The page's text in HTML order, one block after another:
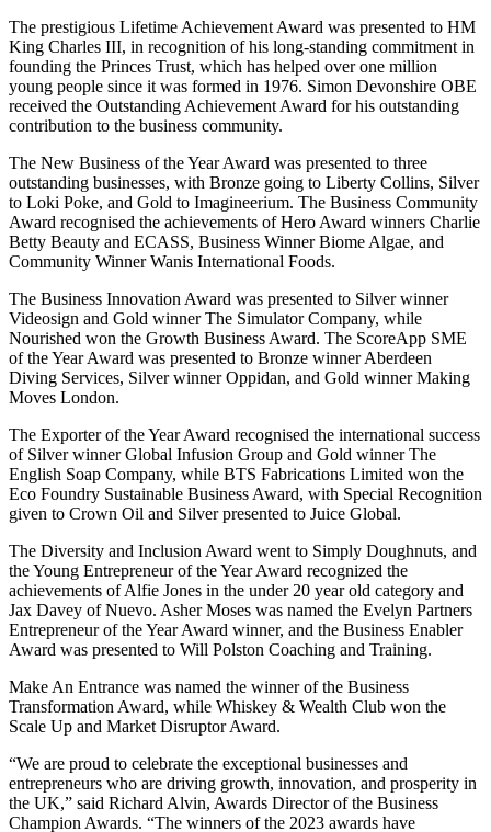
The prestigious Lifetime Achievement Award was presented to HM
King Charles III, in recognition of his long-standing commitment in
founding the Princes Trust, which has helped over one million
young people since it was formed in 1976. Simon Devonshire OBE
received the Outstanding Achievement Award for his outstanding
contribution to the business community.
The New Business of the Year Award was presented to three
outstanding businesses, with Bronze going to Liberty Collins, Silver
to Loki Poke, and Gold to Imagineerium. The Business Community
Award recognised the achievements of Hero Award winners Charlie
Betty Beauty and ECASS, Business Winner Biome Algae, and
Community Winner Wanis International Foods.
The Business Innovation Award was presented to Silver winner
Videosign and Gold winner The Simulator Company, while
Nourished won the Growth Business Award. The ScoreApp SME
of the Year Award was presented to Bronze winner Aberdeen
Diving Services, Silver winner Oppidan, and Gold winner Making
Moves London.
The Exporter of the Year Award recognised the international success
of Silver winner Global Infusion Group and Gold winner The
English Soap Company, while BTS Fabrications Limited won the
Eco Foundry Sustainable Business Award, with Special Recognition
given to Crown Oil and Silver presented to Juice Global.
The Diversity and Inclusion Award went to Simply Doughnuts, and
the Young Entrepreneur of the Year Award recognized the
achievements of Alfie Jones in the under 20 year old category and
Jax Davey of Nuevo. Asher Moses was named the Evelyn Partners
Entrepreneur of the Year Award winner, and the Business Enabler
Award was presented to Will Polston Coaching and Training.
Make An Entrance was named the winner of the Business
Transformation Award, while Whiskey & Wealth Club won the
Scale Up and Market Disruptor Award.
“We are proud to celebrate the exceptional businesses and
entrepreneurs who are driving growth, innovation, and prosperity in
the UK,” said Richard Alvin, Awards Director of the Business
Champion Awards. “The winners of the 2023 awards have